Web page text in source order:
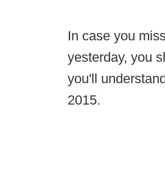
In case you
yesterday, you
you'll
2015.